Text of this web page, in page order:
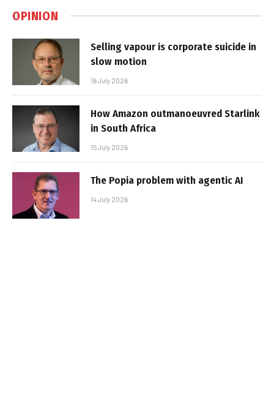
OPINION
Selling vapour is corporate suicide in
slow motion
16 July 2026
How Amazon outmanoeuvred Starlink
in South Africa
15 July 2026
The Popia problem with agentic AI
14 July 2026